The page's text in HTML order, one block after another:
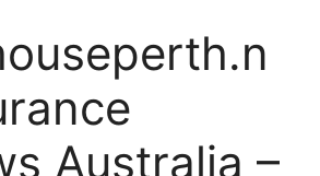
Australia –